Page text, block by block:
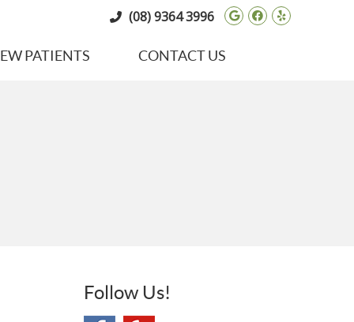
Google Social
Facebook
Yelp
(08) 9364 3996
PATIENTS CONTACT US
Follow Us!